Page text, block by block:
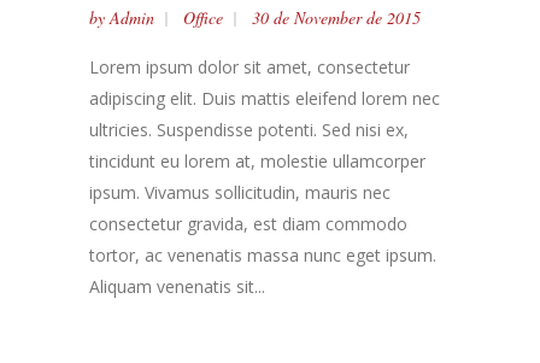
by Admin Office 30 de November de 2015
Lorem ipsum dolor sit amet, consectetur
adipiscing elit. Duis mattis eleifend lorem nec
ultricies. Suspendisse potenti. Sed nisi ex,
tincidunt eu lorem at, molestie ullamcorper
ipsum. Vivamus sollicitudin, mauris nec
consectetur gravida, est diam commodo
tortor, ac venenatis massa nunc eget ipsum.
Aliquam venenatis sit...